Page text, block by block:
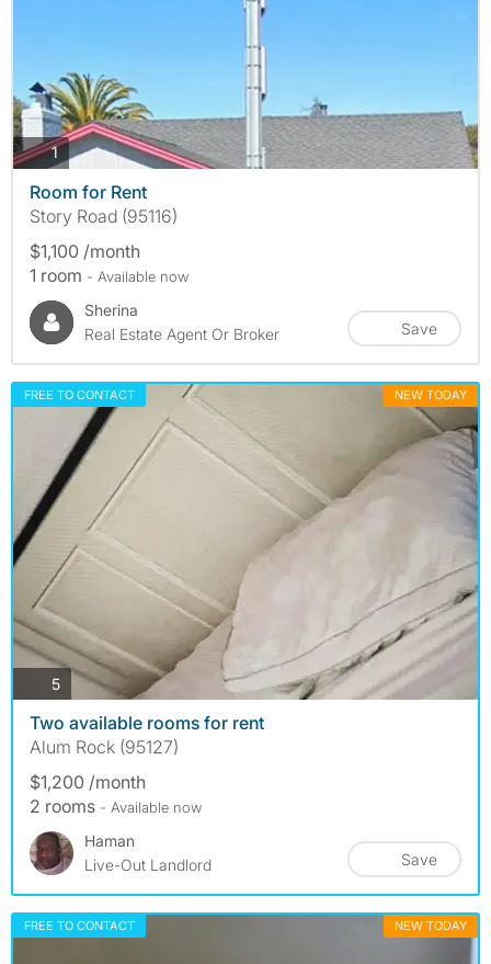
1photos
Room for Rent
Story Road (95116)
$1,100 /month
1 room - Available now
Sherina
Real Estate Agent Or Broker
Save
FREE TO CONTACT NEW TODAY
5photos
Two available rooms for rent
Alum Rock (95127)
$1,200 /month
2 rooms - Available now
Haman
Live-Out Landlord
Save
FREE TO CONTACT NEW TODAY